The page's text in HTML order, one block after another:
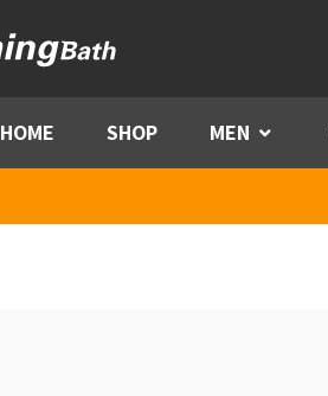
HOME SHOP MEN Menu